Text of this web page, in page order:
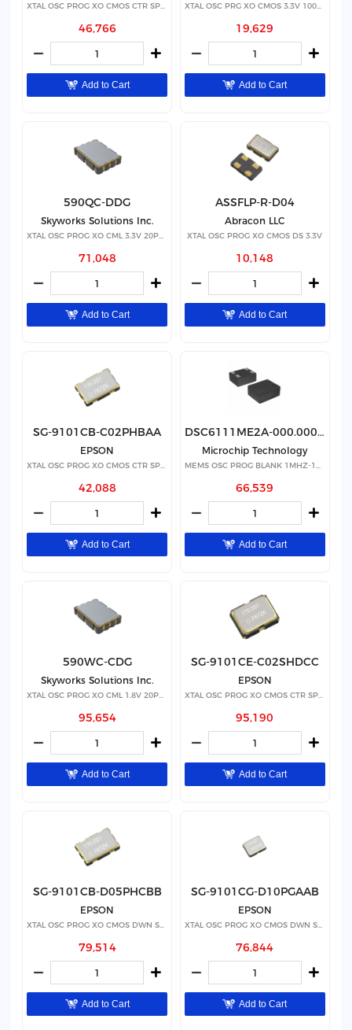
XTAL OSC PROG XO CMOS CTR SPRD
46,766
Add to Cart
XTAL OSC PRG XO CMOS 3.3V 100PPM
19,629
Add to Cart
590QC-DDG
Skyworks Solutions Inc.
XTAL OSC PROG XO CML 3.3V 20PPM
71,048
Add to Cart
ASSFLP-R-D04
Abracon LLC
XTAL OSC PROG XO CMOS DS 3.3V
10,148
Add to Cart
SG-9101CB-C02PHBAA
EPSON
XTAL OSC PROG XO CMOS CTR SPRD
42,088
Add to Cart
DSC6111ME2A-000.0000T
Microchip Technology
MEMS OSC PROG BLANK 1MHZ-100MHZ
66,539
Add to Cart
590WC-CDG
Skyworks Solutions Inc.
XTAL OSC PROG XO CML 1.8V 20PPM
95,654
Add to Cart
SG-9101CE-C02SHDCC
EPSON
XTAL OSC PROG XO CMOS CTR SPRD
95,190
Add to Cart
SG-9101CB-D05PHCBB
EPSON
XTAL OSC PROG XO CMOS DWN SPRD
79,514
Add to Cart
SG-9101CG-D10PGAAB
EPSON
XTAL OSC PROG XO CMOS DWN SPRD
76,844
Add to Cart